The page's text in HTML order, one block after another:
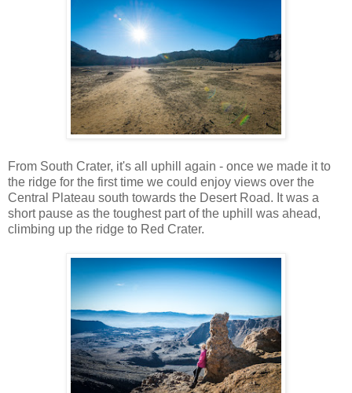
From South Crater, it's all uphill again - once we made it to
the ridge for the first time we could enjoy views over the
Central Plateau south towards the Desert Road. It was a
short pause as the toughest part of the uphill was ahead,
climbing up the ridge to Red Crater.